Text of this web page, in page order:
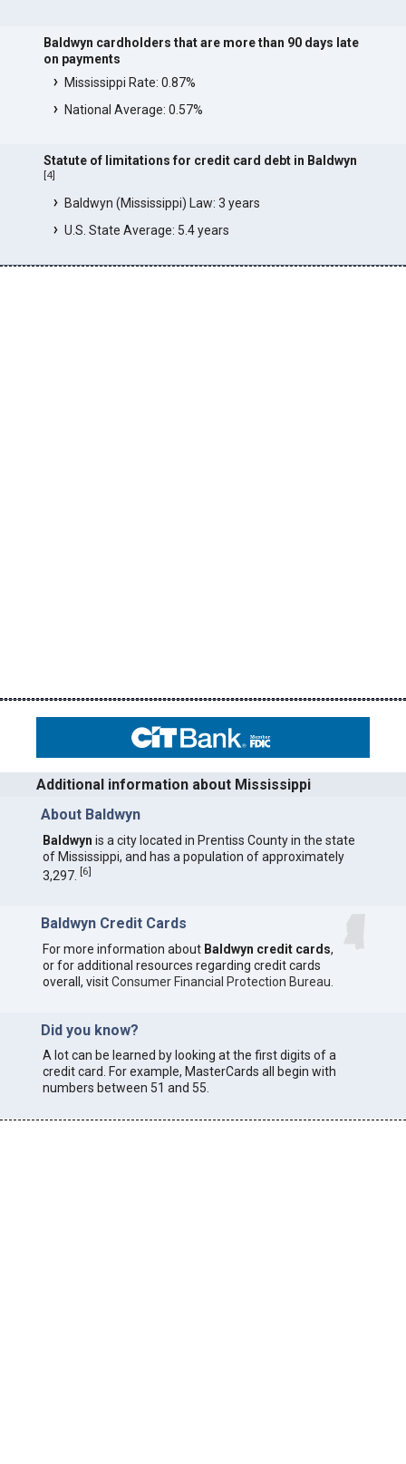
Baldwyn cardholders that are more than 90 days late
on payments
Mississippi Rate: 0.87%
National Average: 0.57%
Statute of limitations for credit card debt in Baldwyn
[4]
Baldwyn (Mississippi) Law: 3 years
U.S. State Average: 5.4 years
Additional information about Mississippi
About Baldwyn
Baldwyn is a city located in Prentiss County in the state
of Mississippi, and has a population of approximately
3,297. [6]
Baldwyn Credit Cards
For more information about Baldwyn credit cards,
or for additional resources regarding credit cards
overall, visitConsumer Financial Protection Bureau
Did you know?
A lot can be learned by looking at the first digits of a
credit card. For example, MasterCards all begin with
numbers between 51 and 55.